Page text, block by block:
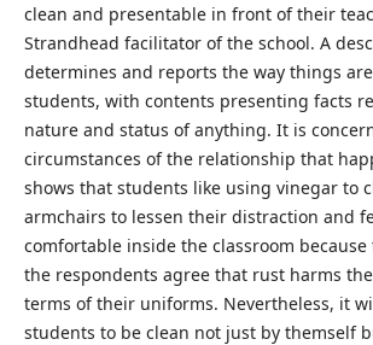
clean and presentable in front of their
Strandhead facilitator of the school. A
determines and reports the way things
students, with contents presenting facts
nature and status of anything. It is
circumstances of the relationship that
shows that students like using vinegar to
armchairs to lessen their distraction and
comfortable inside the classroom
the respondents agree that rust harms
terms of their uniforms. Nevertheless, it
students to be clean not just by themself